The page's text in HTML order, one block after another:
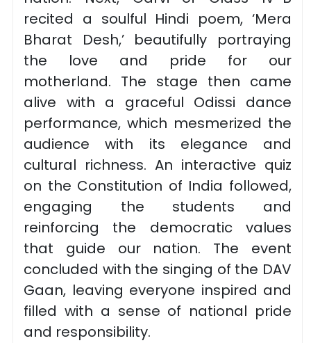
recited a soulful Hindi poem, ‘Mera
Bharat Desh,’ beautifully portraying
the love and pride for our
motherland. The stage then came
alive with a graceful Odissi dance
performance, which mesmerized the
audience with its elegance and
cultural richness. An interactive quiz
on the Constitution of India followed,
engaging the students and
reinforcing the democratic values
that guide our nation. The event
concluded with the singing of the DAV
Gaan, leaving everyone inspired and
filled with a sense of national pride
and responsibility.